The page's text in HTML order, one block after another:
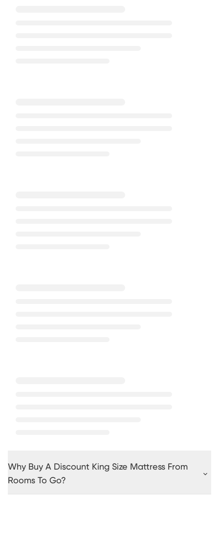
Why Buy A Discount King Size Mattress From
Rooms To Go?